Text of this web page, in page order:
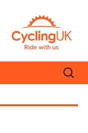
Search
for: